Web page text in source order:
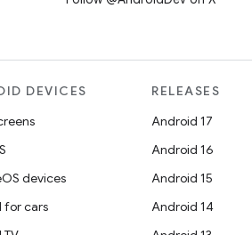
DEVICES
devices
for cars
RELEASES
Android 17
Android 16
Android 15
Android 14